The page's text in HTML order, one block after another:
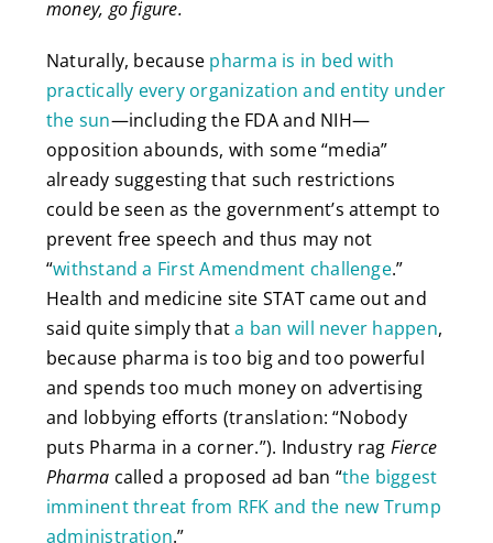
money, go figure.
Naturally, because pharma is in bed with
practically every organization and entity under
the sun—including the FDA and NIH—
opposition abounds, with some “media”
already suggesting that such restrictions
could be seen as the government’s attempt to
prevent free speech and thus may not
“withstand a First Amendment challenge.”
Health and medicine site STAT came out and
said quite simply thata ban will never happen,
because pharma is too big and too powerful
and spends too much money on advertising
and lobbying efforts (translation: “Nobody
puts Pharma in a corner.”). Industry rag Fierce
Pharma called a proposed ad ban “the biggest
imminent threat from RFK and the new Trump
administration.”